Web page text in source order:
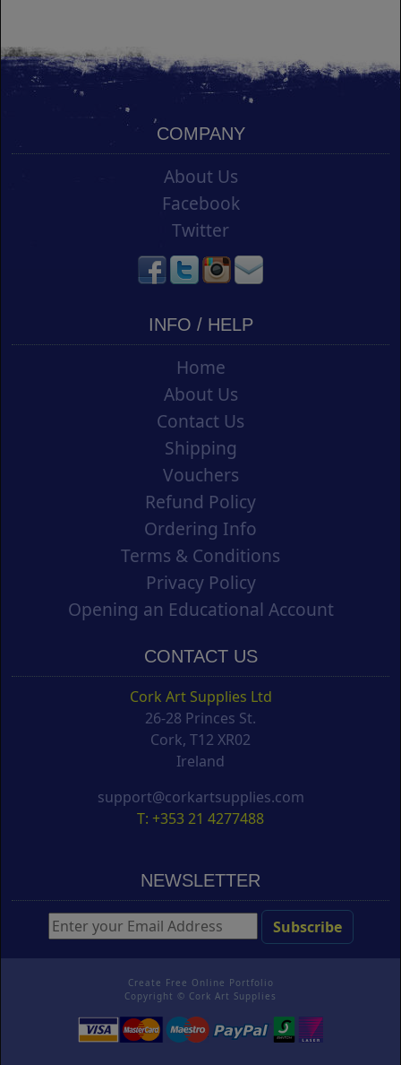
COMPANY
About Us
Facebook
Twitter
INFO / HELP
Home
About Us
Contact Us
Shipping
Vouchers
Refund Policy
Ordering Info
Terms & Conditions
Privacy Policy
Opening an Educational Account
CONTACT US
Cork Art Supplies Ltd
26-28 Princes St.
Cork, T12 XR02
Ireland
support@corkartsupplies.com
T: +353 21 4277488
NEWSLETTER
Create Free Online Portfolio
Copyright © Cork Art Supplies